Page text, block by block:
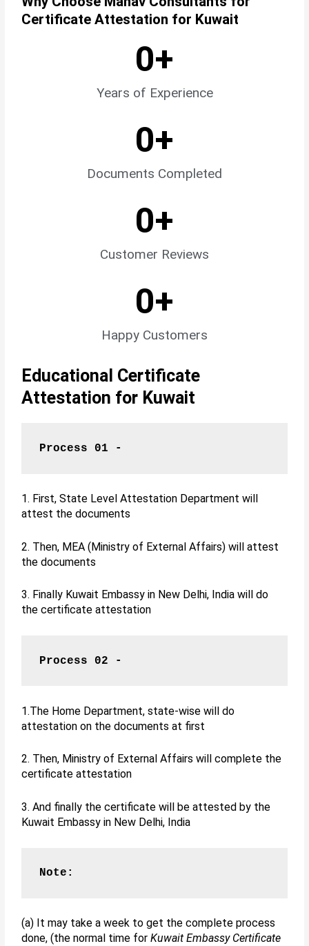
Certificate Attestation for Kuwait
Years of Experience
0+
Documents Completed
0+
Customer Reviews
0+
Happy Customers
0+
Educational Certificate
Attestation for Kuwait
Process 01 -
1. First, State Level Attestation Department will
attest the documents
2. Then, MEA (Ministry of External Affairs) will attest
the documents
3. Finally Kuwait Embassy in New Delhi, India will do
the certificate attestation
Process 02 -
1.The Home Department, state-wise will do
attestation on the documents at first
2. Then, Ministry of External Affairs will complete the
certificate attestation
3. And finally the certificate will be attested by the
Kuwait Embassy in New Delhi, India
Note:
(a) It may take a week to get the complete process
done, (the normal time for Kuwait Embassy Certificate